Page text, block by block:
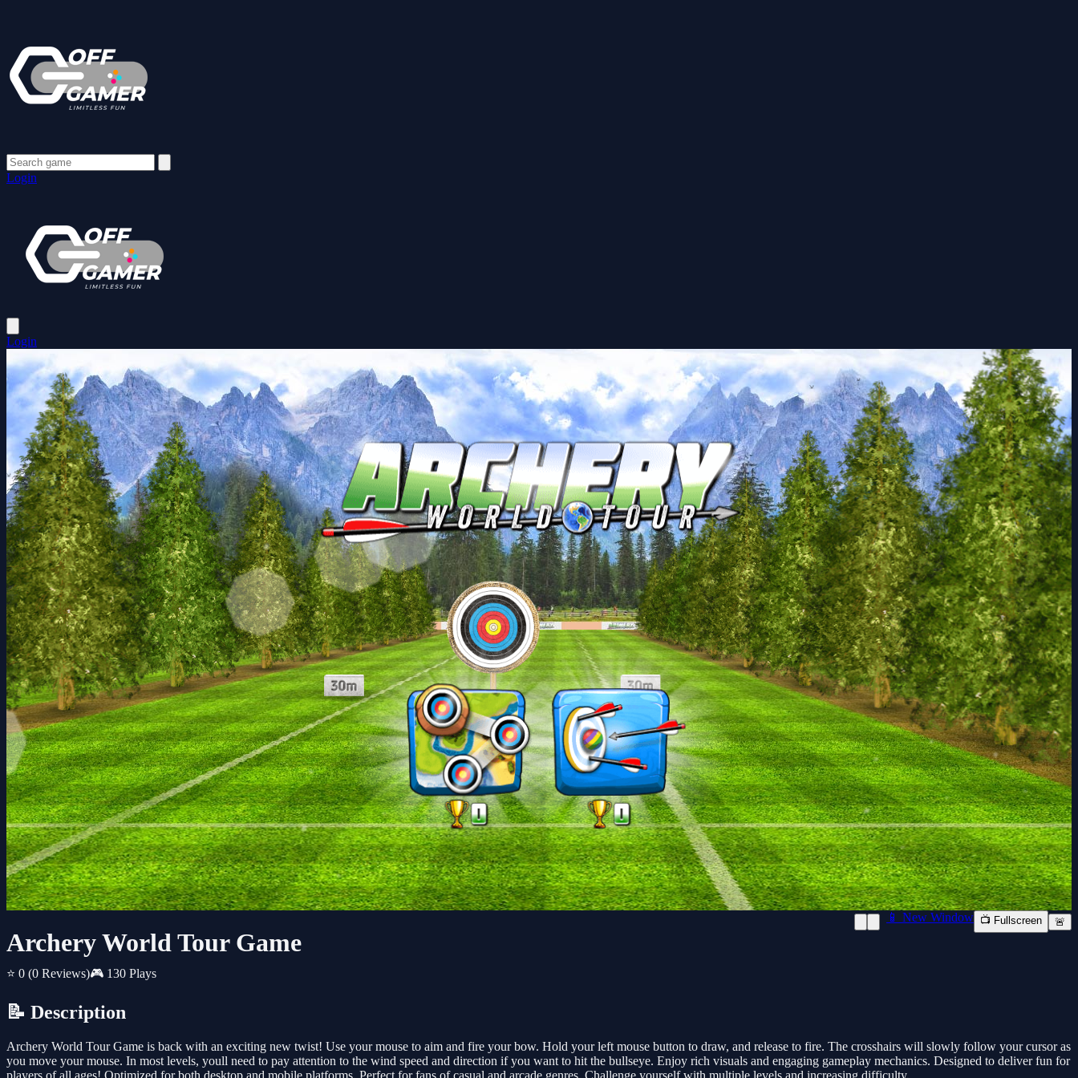
Login
Login
Archery World Tour Game
⭐ 0 (0 Reviews)🎮 130 Plays
📱 New Window 📺 Fullscreen 🚨
📝 Description
Archery World Tour Game is back with an exciting new twist! Use your mouse to aim and fire your bow. Hold your left mouse button to draw, and release to fire. The crosshairs will slowly follow your cursor as
you move your mouse. In most levels, youll need to pay attention to the wind speed and direction if you want to hit the bullseye. Enjoy rich visuals and engaging gameplay mechanics. Designed to deliver fun for